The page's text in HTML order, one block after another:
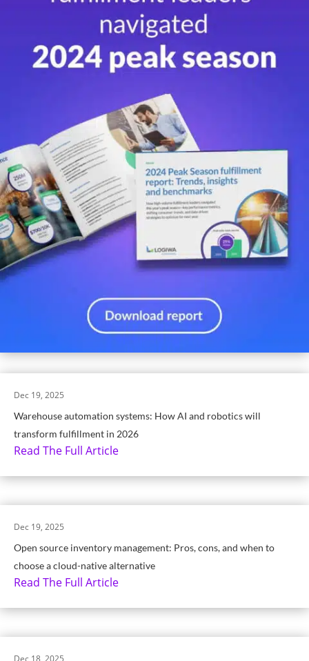
Warehouse automation systems: How AI and robotics will
transform fulfillment in 2026
Dec 19, 2025
Read The Full Article
Open source inventory management: Pros, cons, and when to
choose a cloud-native alternative
Dec 19, 2025
Read The Full Article
Dec 18, 2025